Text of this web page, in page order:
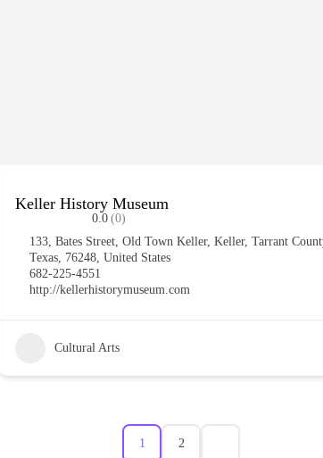
Keller History Museum
0.0 (0)
133, Bates Street, Old Town Keller, Keller, Tarrant
Texas, 76248, United States
682-225-4551
http://kellerhistorymuseum.com
Cultural Arts
1 2